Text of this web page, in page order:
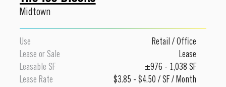
Midtown
Use Retail / Office
Lease or Sale
Lease
Leasable SF
±976 - 1,038 SF
Lease Rate
$3.85 - $4.50 / SF / Month